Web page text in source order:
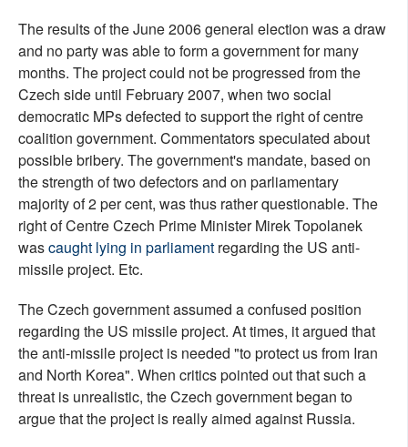
The results of the June 2006 general election was a draw
and no party was able to form a government for many
months. The project could not be progressed from the
Czech side until February 2007, when two social
democratic MPs defected to support the right of centre
coalition government. Commentators speculated about
possible bribery. The government's mandate, based on
the strength of two defectors and on parliamentary
majority of 2 per cent, was thus rather questionable. The
right of Centre Czech Prime Minister Mirek Topolanek
wascaught lying in parliament regarding the US anti-
missile project. Etc.
The Czech government assumed a confused position
regarding the US missile project. At times, it argued that
the anti-missile project is needed "to protect us from Iran
and North Korea". When critics pointed out that such a
threat is unrealistic, the Czech government began to
argue that the project is really aimed against Russia.